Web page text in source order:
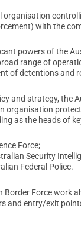
organisation
with the
powers of the
range of
of detentions and
and strategy, the
organisation
as the heads of
Force;
Security
Federal Police.
Border Force work
and entry/exit